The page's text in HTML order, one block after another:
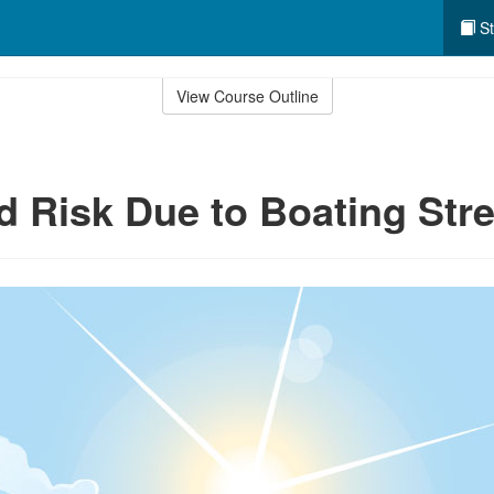
View Course Outline
Risk Due to Boating